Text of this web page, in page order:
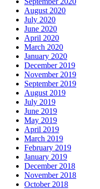
August 2020
July 2020
June 2020
April 2020
March 2020
January 2020
December 2019
November 2019
September 2019
August 2019
July 2019
June 2019
May 2019
April 2019
March 2019
February 2019
January 2019
December 2018
November 2018
October 2018